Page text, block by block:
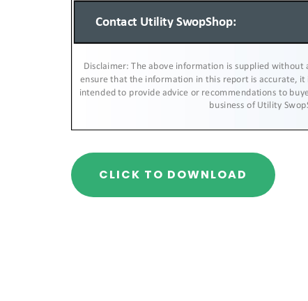
CLICK TO DOWNLOAD